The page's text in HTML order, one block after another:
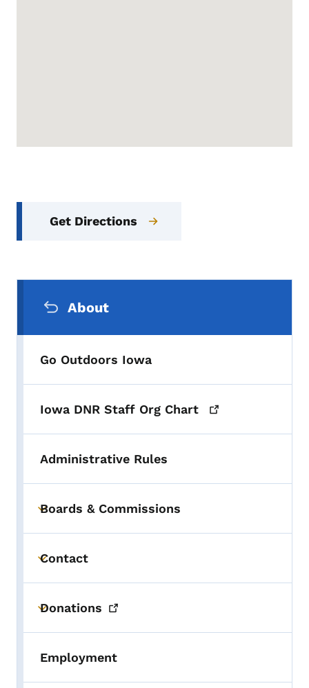
Get Directions
About
Go Outdoors Iowa
Iowa DNR Staff Org Chart
Administrative Rules
Toggle submenu
Boards & Commissions
Toggle submenu
Contact
Toggle submenu
Donations
Employment